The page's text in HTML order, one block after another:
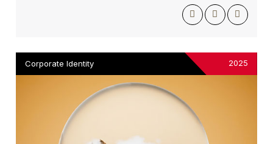
Corporate Identity 2025